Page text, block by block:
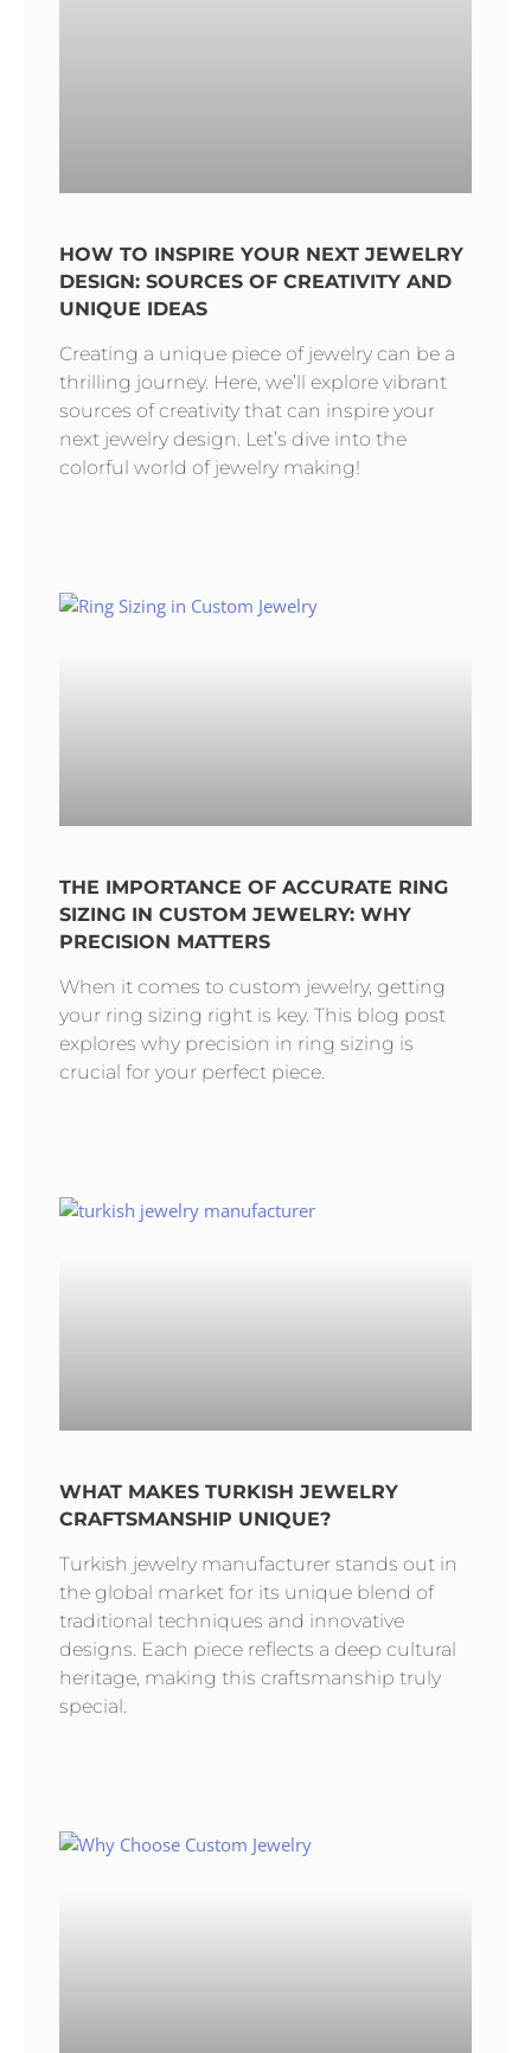
HOW TO INSPIRE YOUR NEXT JEWELRY
DESIGN: SOURCES OF CREATIVITY AND
UNIQUE IDEAS
Creating a unique piece of jewelry can be a
thrilling journey. Here, we’ll explore vibrant
sources of creativity that can inspire your
next jewelry design. Let’s dive into the
colorful world of jewelry making!
THE IMPORTANCE OF ACCURATE RING
SIZING IN CUSTOM JEWELRY: WHY
PRECISION MATTERS
When it comes to custom jewelry, getting
your ring sizing right is key. This blog post
explores why precision in ring sizing is
crucial for your perfect piece.
WHAT MAKES TURKISH JEWELRY
CRAFTSMANSHIP UNIQUE?
Turkish jewelry manufacturer stands out in
the global market for its unique blend of
traditional techniques and innovative
designs. Each piece reflects a deep cultural
heritage, making this craftsmanship truly
special.